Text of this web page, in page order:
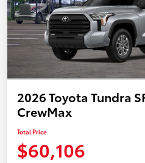
2026 Toyota Tundra
CrewMax
Total Price
$60,106